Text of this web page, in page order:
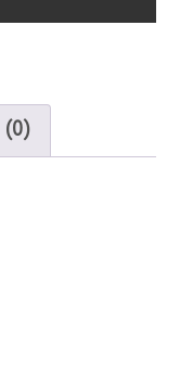
(0)